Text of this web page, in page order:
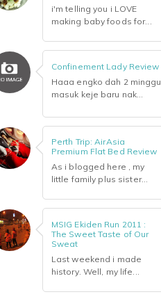
i'm telling you i LOVE
making baby foods for...
Confinement Lady Review
Haaa engko dah 2 minggu
masuk keje baru nak...
Perth Trip: AirAsia
Premium Flat Bed Review
As i blogged here , my
little family plus sister...
MSIG Ekiden Run 2011 :
The Sweet Taste of Our
Sweat
Last weekend i made
history. Well, my life...